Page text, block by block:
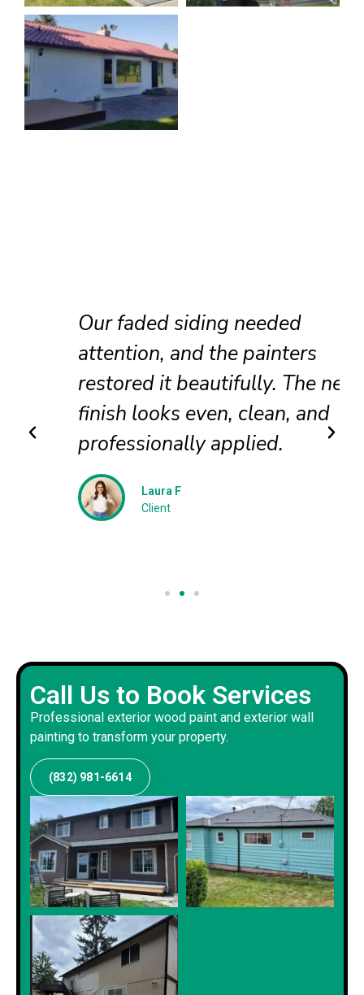
Our faded siding needed
attention, and the painters
restored it beautifully. The new
finish looks even, clean, and
professionally applied.
Laura F
Client
Call Us to Book Services
Professional exterior wood paint and exterior wall
painting to transform your property.
(832) 981-6614